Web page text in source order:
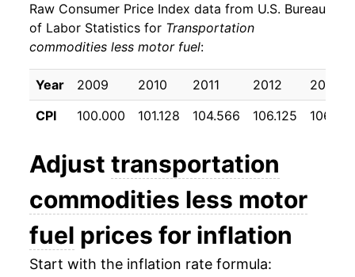
2018 $20.82 -0.16%
2019 $20.97
2020 $21.30 1.59%
2021 $24.25 13.87%
2022 $27.02 11.40%
$26.64
2024 $26.01 -2.37%
2025 $26.34 1.27%
Raw Consumer Price Index data from U.S. Bureau
of Labor Statistics for Transportation
commodities less motor fuel:
Year 2009 2010 2011 2012
2013
CPI
100.000 101.128 104.566 106.125
Adjust transportation
commodities less motor
fuel prices for inflation
Start with the inflation rate formula: